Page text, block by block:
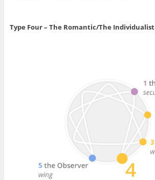
Type Four – The Romantic/The Individualist